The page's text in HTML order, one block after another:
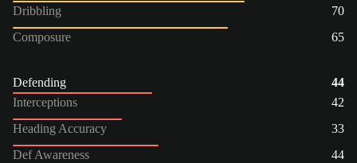
Dribbling
70
Composure
65
Defending
44
Interceptions
42
Heading Accuracy
33
Def Awareness
44